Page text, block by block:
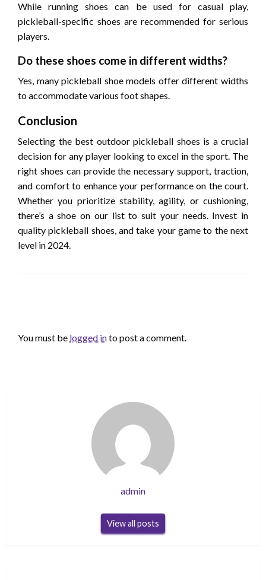
While running shoes can be used for casual play,
pickleball-specific shoes are recommended for serious
players.
Do these shoes come in different widths?
Yes, many pickleball shoe models offer different widths
to accommodate various foot shapes.
Conclusion
Selecting the best outdoor pickleball shoes is a crucial
decision for any player looking to excel in the sport. The
right shoes can provide the necessary support, traction,
and comfort to enhance your performance on the court.
Whether you prioritize stability, agility, or cushioning,
there’s a shoe on our list to suit your needs. Invest in
quality pickleball shoes, and take your game to the next
level in 2024.
You must be logged into post a comment.
admin
View all posts